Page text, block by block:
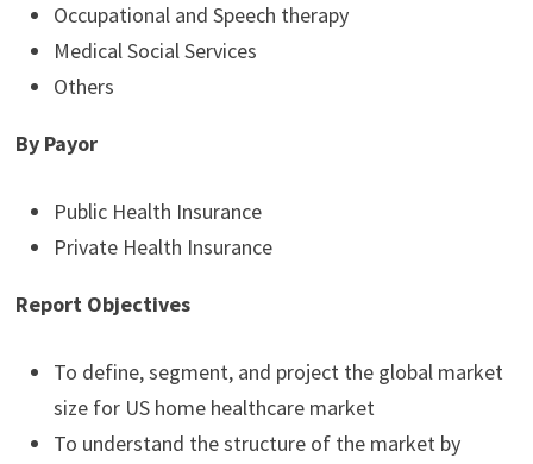
Occupational and Speech therapy
Medical Social Services
Others
By Payor
Public Health Insurance
Private Health Insurance
Report Objectives
To define, segment, and project the global market
size for US home healthcare market
To understand the structure of the market by